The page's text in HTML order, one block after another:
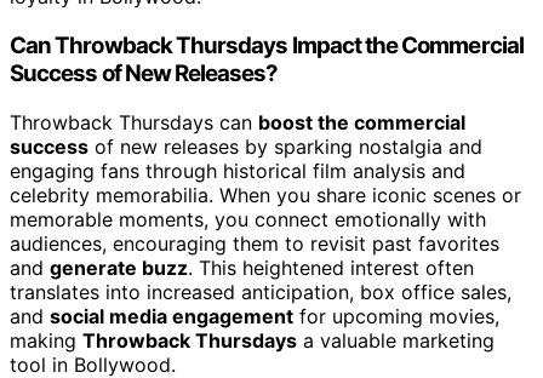
Can Throwback Thursdays Impact the Commercial
Success of New Releases?
Throwback Thursdays can boost the commercial
success of new releases by sparking nostalgia and
engaging fans through historical film analysis and
celebrity memorabilia. When you share iconic scenes or
memorable moments, you connect emotionally with
audiences, encouraging them to revisit past favorites
and generate buzz. This heightened interest often
translates into increased anticipation, box office sales,
and social media engagement for upcoming movies,
making Throwback Thursdays a valuable marketing
tool in Bollywood.